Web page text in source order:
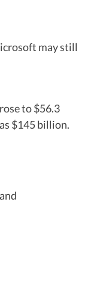
may still
to $56.3
$145 billion.